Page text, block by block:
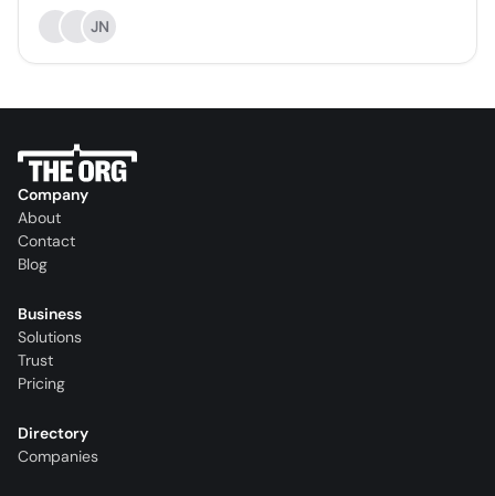
JN
Company
About
Contact
Blog
Business
Solutions
Trust
Pricing
Directory
Companies